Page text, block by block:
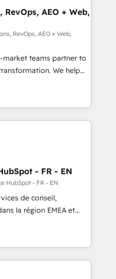
📈 Revenue
Point Success Media. -
AI and custom agents
compliance
AEO + Web,
RevOps, AEO + Web,
market teams partner to
We help
AI-powered
HubSpot’s
through expert-led
purpose-built apps,
pipeline with inbound,
with UX, messaging,
results. 🤖AI
AI services. 🧩
with custom
- FR - EN
HubSpot - FR - EN
de conseil,
la région EMEA et
115 experts en
Revops, CRM et
With over 115